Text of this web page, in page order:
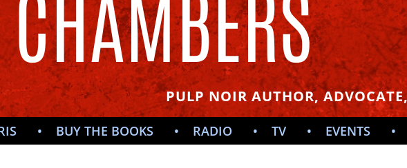
PULP NOIR AUTHOR,
BUY THE BOOKS RADIO TV EVENTS